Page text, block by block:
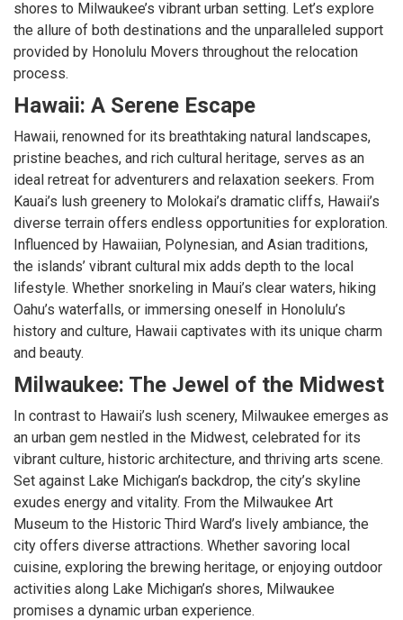
shores to Milwaukee’s vibrant urban setting. Let’s explore
the allure of both destinations and the unparalleled support
provided by Honolulu Movers throughout the relocation
process.
Hawaii: A Serene Escape
Hawaii, renowned for its breathtaking natural landscapes,
pristine beaches, and rich cultural heritage, serves as an
ideal retreat for adventurers and relaxation seekers. From
Kauai’s lush greenery to Molokai’s dramatic cliffs, Hawaii’s
diverse terrain offers endless opportunities for exploration.
Influenced by Hawaiian, Polynesian, and Asian traditions,
the islands’ vibrant cultural mix adds depth to the local
lifestyle. Whether snorkeling in Maui’s clear waters, hiking
Oahu’s waterfalls, or immersing oneself in Honolulu’s
history and culture, Hawaii captivates with its unique charm
and beauty.
Milwaukee: The Jewel of the Midwest
In contrast to Hawaii’s lush scenery, Milwaukee emerges as
an urban gem nestled in the Midwest, celebrated for its
vibrant culture, historic architecture, and thriving arts scene.
Set against Lake Michigan’s backdrop, the city’s skyline
exudes energy and vitality. From the Milwaukee Art
Museum to the Historic Third Ward’s lively ambiance, the
city offers diverse attractions. Whether savoring local
cuisine, exploring the brewing heritage, or enjoying outdoor
activities along Lake Michigan’s shores, Milwaukee
promises a dynamic urban experience.